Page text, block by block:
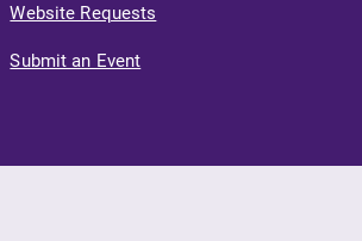
Website Requests
Submit an Event